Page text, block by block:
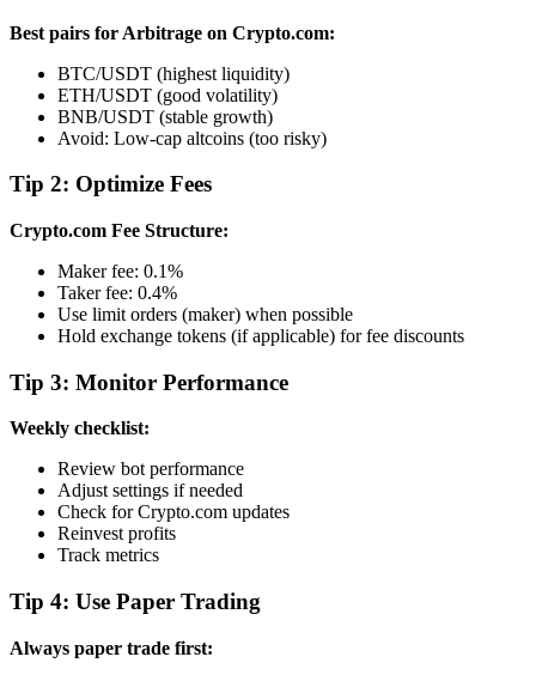
Best pairs for Arbitrage on Crypto.com:
BTC/USDT (highest liquidity)
ETH/USDT (good volatility)
BNB/USDT (stable growth)
Avoid: Low-cap altcoins (too risky)
Tip 2: Optimize Fees
Crypto.com Fee Structure:
Maker fee: 0.1%
Taker fee: 0.4%
Use limit orders (maker) when possible
Hold exchange tokens (if applicable) for fee discounts
Tip 3: Monitor Performance
Weekly checklist:
Review bot performance
Adjust settings if needed
Check for Crypto.com updates
Reinvest profits
Track metrics
Tip 4: Use Paper Trading
Always paper trade first: